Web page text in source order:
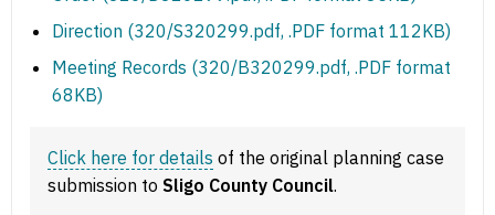
Direction (320/S320299.pdf, .PDF format 112KB)
Meeting Records (320/B320299.pdf, .PDF format
68KB)
Click here for details of the original planning case
submission to Sligo County Council.